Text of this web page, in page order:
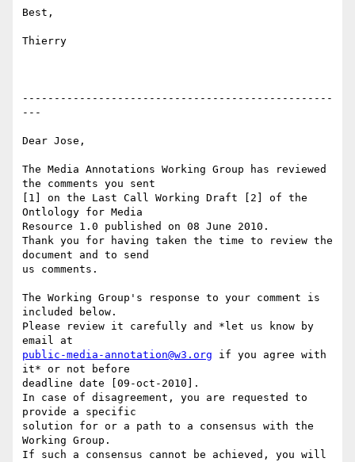
Best,
Thierry
-------------------------------------------------
---
Dear Jose,
The Media Annotations Working Group has reviewed
the comments you sent
[1] on the Last Call Working Draft [2] of the
Ontlology for Media
Resource 1.0 published on 08 June 2010.
Thank you for having taken the time to review the
document and to send
us comments.
The Working Group's response to your comment is
included below.
Please review it carefully and *let us know by
public-media-annotation@w3.org if you agree with
it* or not before
deadline date [09-oct-2010].
In case of disagreement, you are requested to
provide a specific
solution for or a path to a consensus with the
Working Group.
If such a consensus cannot be achieved, you will